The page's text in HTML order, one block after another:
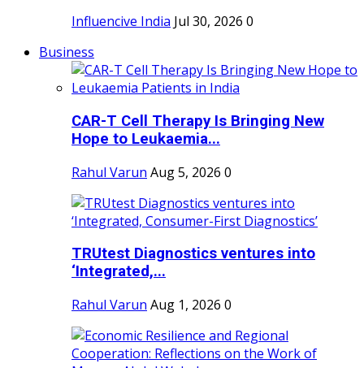
Influencive India Jul 30, 2026 0
Business
CAR-T Cell Therapy Is Bringing New
Hope to Leukaemia...
Rahul Varun Aug 5, 2026 0
TRUtest Diagnostics ventures into
‘Integrated,...
Rahul Varun Aug 1, 2026 0